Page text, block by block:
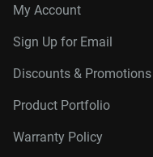
My Account
Sign Up for Email
Discounts & Promotions
Product Portfolio
Warranty Policy